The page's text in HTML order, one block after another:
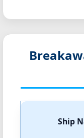
Ship